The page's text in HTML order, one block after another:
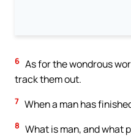
6 As for the wondrous
track them out.
7 When a man has
8 What is man, and what